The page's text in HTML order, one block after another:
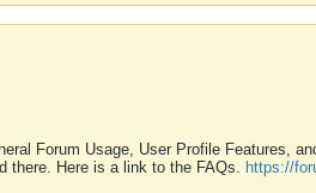
Forum Usage, User Profile Features,
there. Here is a link to the FAQs. https://